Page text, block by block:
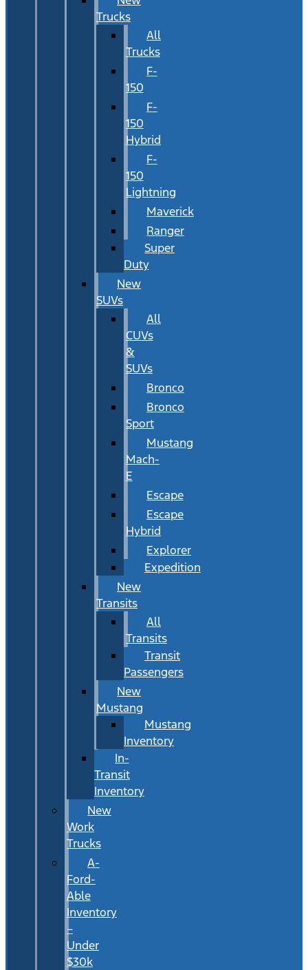
Trucks
All
Trucks
F-
150
F-
150
Hybrid
F-
150
Lightning
Maverick
Ranger
Super
Duty
New
SUVs
All
CUVs
&
SUVs
Bronco
Bronco
Sport
Mustang
Mach-
E
Escape
Escape
Hybrid
Explorer
Expedition
New
Transits
All
Transits
Transit
Passengers
New
Mustang
Mustang
Inventory
In-
Transit
Inventory
New
Work
Trucks
A-
Ford-
Able
Inventory
–
Under
$30k